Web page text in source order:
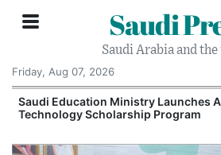
Saudi
Saudi Arabia and
Friday, Aug 07, 2026
Saudi Education Ministry Launches
Technology Scholarship Program